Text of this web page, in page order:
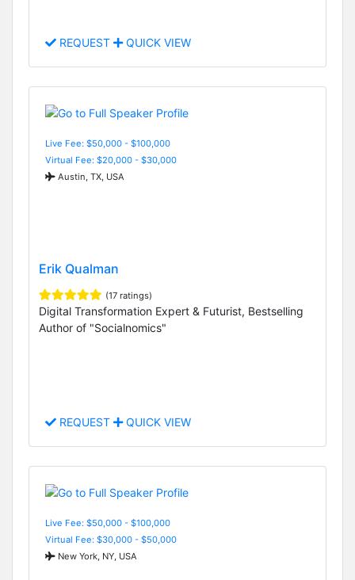
REQUEST QUICK VIEW
Live Fee: $50,000 - $100,000
Virtual Fee: $20,000 - $30,000
Austin, TX, USA
Erik Qualman
(17 ratings)
Digital Transformation Expert & Futurist, Bestselling
Author of "Socialnomics"
REQUEST QUICK VIEW
Live Fee: $50,000 - $100,000
Virtual Fee: $30,000 - $50,000
New York, NY, USA